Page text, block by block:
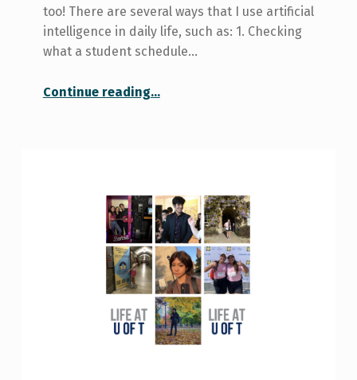
too! There are several ways that I use artificial
intelligence in daily life, such as: 1. Checking
what a student schedule…
Continue reading“Here Are Four Ways to Use Generative AI”
…